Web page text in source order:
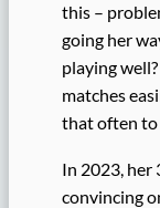
this –
going her
playing
matches
that often to
In 2023, her
convincing